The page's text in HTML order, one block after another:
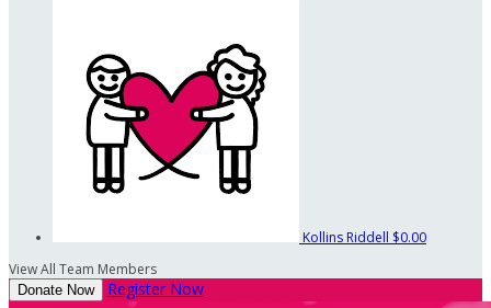
Kollins Riddell $0.00
View All Team Members
Donate Now Register Now